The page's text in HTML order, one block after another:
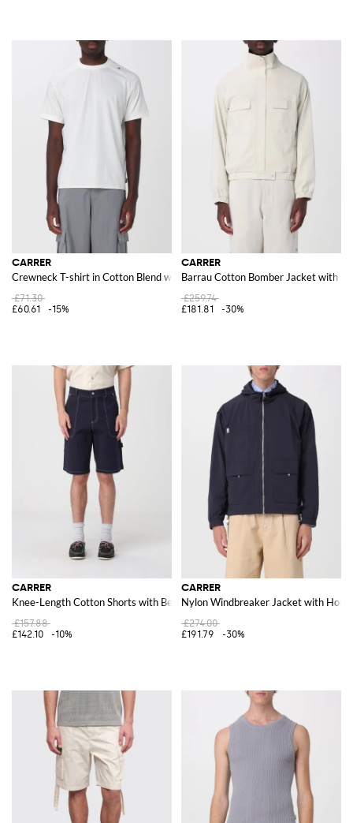
CARRER
Crewneck T-shirt in Cotton Blend with Contrast Logo
£71.30
£60.61
-15%
CARRER
Barrau Cotton Bomber Jacket with
£259.74
£181.81
-30%
CARRER
Knee-Length Cotton Shorts with Belt Loops
£157.88
£142.10
-10%
CARRER
Nylon Windbreaker Jacket with
£274.00
£191.79
-30%